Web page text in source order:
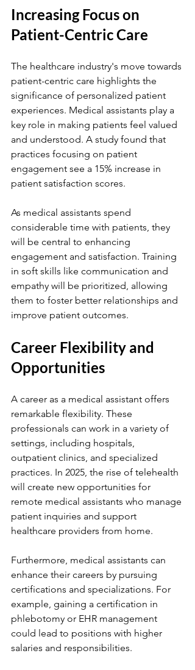
Increasing Focus on
Patient-Centric Care
The healthcare industry's move towards
patient-centric care highlights the
significance of personalized patient
experiences. Medical assistants play a
key role in making patients feel valued
and understood. A study found that
practices focusing on patient
engagement see a 15% increase in
patient satisfaction scores.
As medical assistants spend
considerable time with patients, they
will be central to enhancing
engagement and satisfaction. Training
in soft skills like communication and
empathy will be prioritized, allowing
them to foster better relationships and
improve patient outcomes.
Career Flexibility and
Opportunities
A career as a medical assistant offers
remarkable flexibility. These
professionals can work in a variety of
settings, including hospitals,
outpatient clinics, and specialized
practices. In 2025, the rise of telehealth
will create new opportunities for
remote medical assistants who manage
patient inquiries and support
healthcare providers from home.
Furthermore, medical assistants can
enhance their careers by pursuing
certifications and specializations. For
example, gaining a certification in
phlebotomy or EHR management
could lead to positions with higher
salaries and responsibilities.